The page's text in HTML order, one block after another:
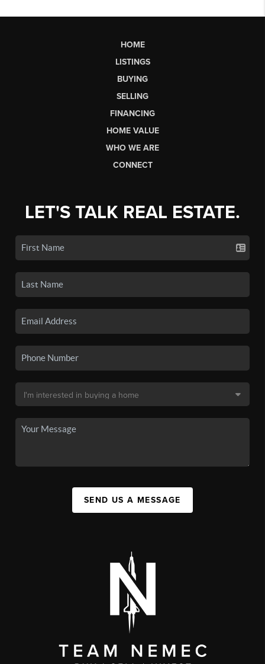
HOME
LISTINGS
BUYING
SELLING
FINANCING
HOME VALUE
WHO WE ARE
CONNECT
LET'S TALK REAL ESTATE.
SEND US A MESSAGE